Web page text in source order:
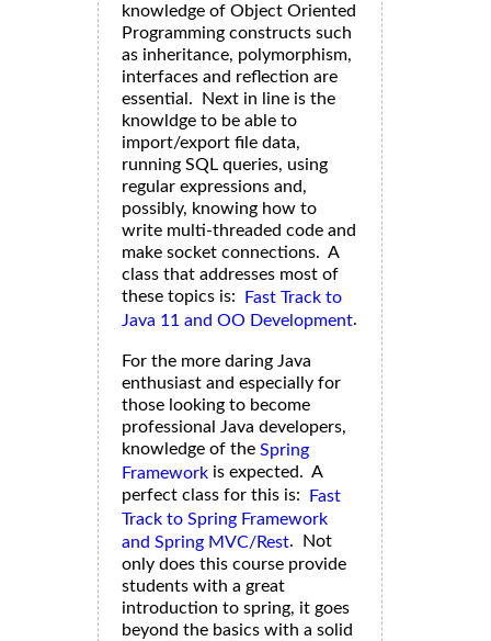
knowledge of Object Oriented
Programming constructs such
as inheritance, polymorphism,
interfaces and reflection are
essential. Next in line is the
knowldge to be able to
import/export file data,
running SQL queries, using
regular expressions and,
possibly, knowing how to
write multi-threaded code and
make socket connections. A
class that addresses most of
these topics is:
Fast Track to
Java 11 and OO Development.
For the more daring Java
enthusiast and especially for
those looking to become
professional Java developers,
knowledge of the Spring
Framework is expected. A
perfect class for this is:
Fast
Track to Spring Framework
and Spring MVC/Rest. Not
only does this course provide
students with a great
introduction to spring, it goes
beyond the basics with a solid